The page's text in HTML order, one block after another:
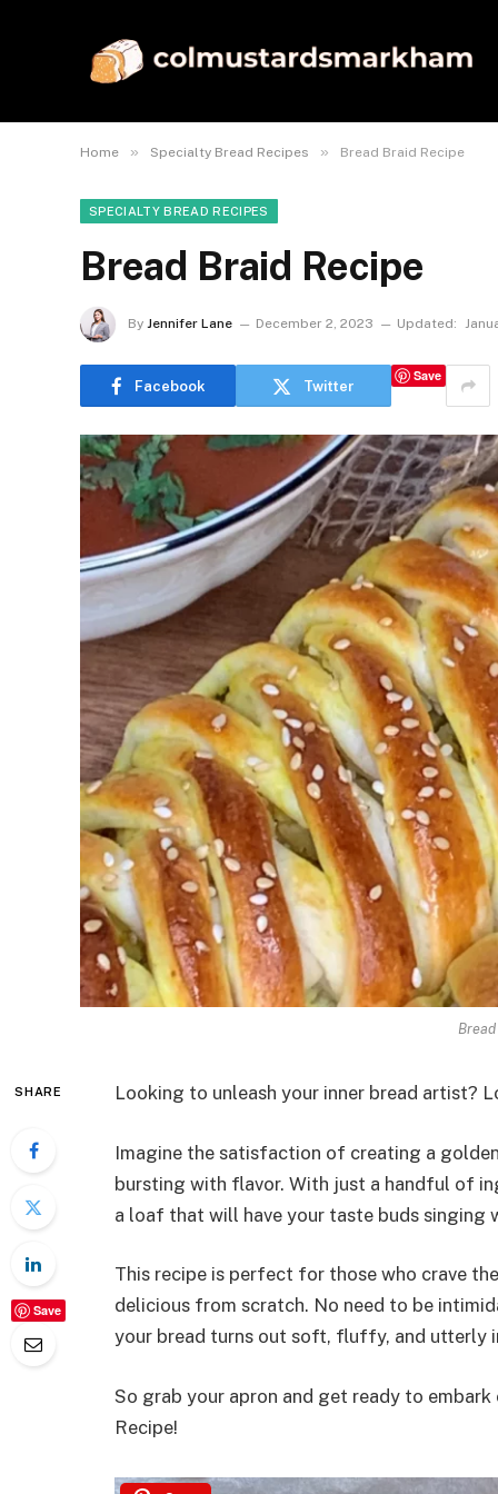
Home » Specialty Bread Recipes » Bread Braid Recipe
SPECIALTY BREAD RECIPES
Bread Braid Recipe
By Jennifer Lane December 2, 2023 Updated:
Facebook Twitter
Save
SHARE
Save
Looking to unleash your inner bread artist?
Imagine the satisfaction of creating a
bursting with flavor. With just a handful of
a loaf that will have your taste buds singing
This recipe is perfect for those who crave
delicious from scratch. No need to be
your bread turns out soft, fluffy, and utterly
So grab your apron and get ready to
Recipe!